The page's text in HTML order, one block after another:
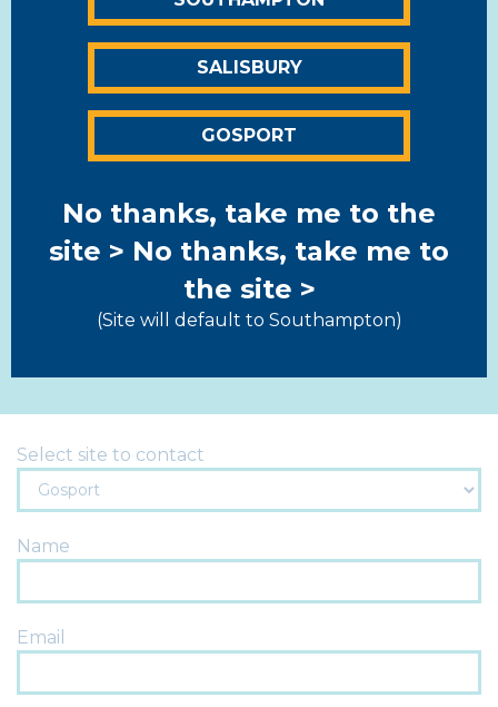
01722 322844
Hatches Lane, Southampton Road,
Salisbury, Wiltshire SP1 2QQ
View map >
Gosport
01329 280788
Unit 4, Fareham Trade Park, Lederle Lane,
Gosport, Hampshire, PO13 0FE
Select site to contact
Name
Email
SALISBURY
GOSPORT
No thanks, take me to the
site > No thanks, take me to
the site >
(Site will default to Southampton)